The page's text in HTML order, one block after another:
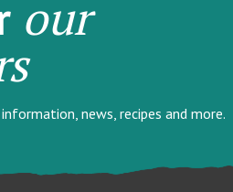
our
news, recipes and more.